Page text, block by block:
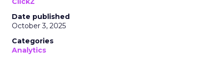
Date published
October 3, 2025
Categories
Analytics